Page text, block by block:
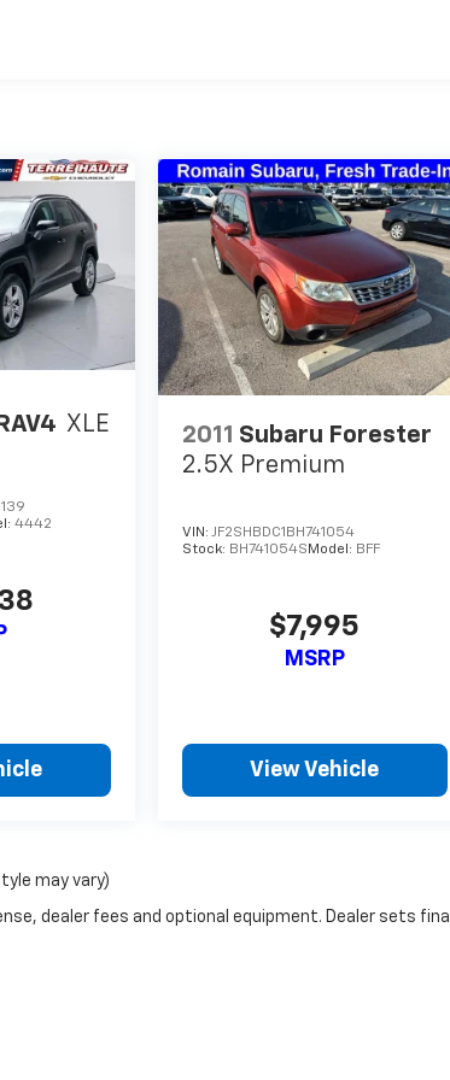
XLE
4442
2011 Subaru Forester
2.5X Premium
VIN: JF2SHBDC1BH741054
Stock: BH741054S Model: BFF
$7,995
MSRP
View Vehicle
may vary)
dealer fees and optional equipment. Dealer sets final